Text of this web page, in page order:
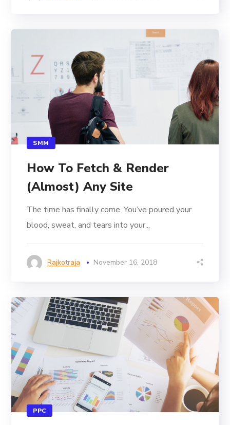
SMM
How To Fetch & Render
(Almost) Any Site
The time has finally come. You’ve poured your
blood, sweat, and tears into your...
Rajkotraja November 16, 2018
PPC